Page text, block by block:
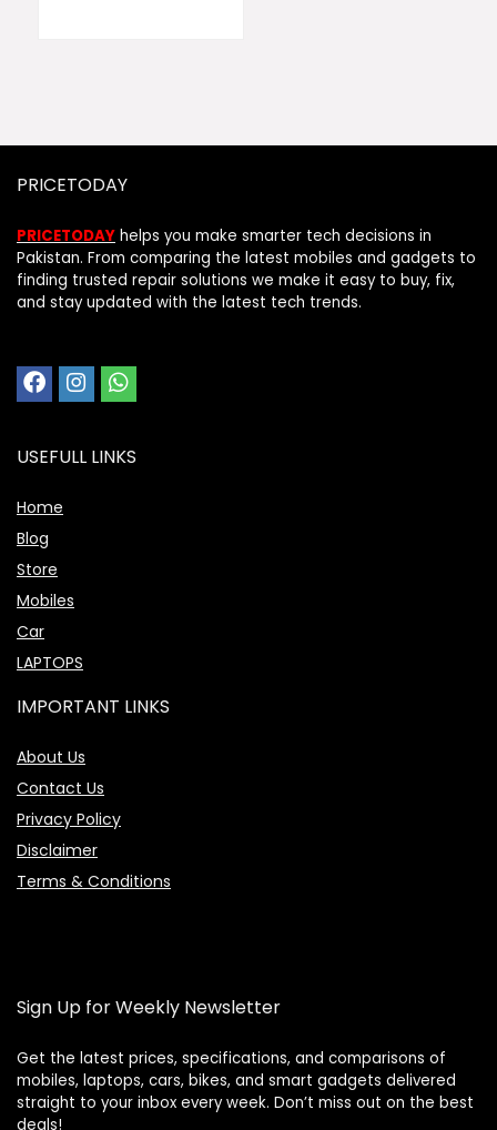
PRICETODAY
PRICETODAY helps you make smarter tech decisions in
Pakistan. From comparing the latest mobiles and gadgets to
finding trusted repair solutions we make it easy to buy, fix,
and stay updated with the latest tech trends.
USEFULL LINKS
Home
Blog
Store
Mobiles
Car
LAPTOPS
IMPORTANT LINKS
About Us
Contact Us
Privacy Policy
Disclaimer
Terms & Conditions
Sign Up for Weekly Newsletter
Get the latest prices, specifications, and comparisons of
mobiles, laptops, cars, bikes, and smart gadgets delivered
straight to your inbox every week. Don’t miss out on the best
deals!
Price Assistant